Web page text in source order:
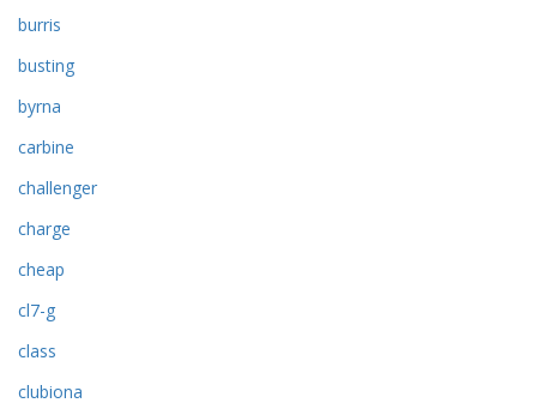
burris
busting
byrna
carbine
challenger
charge
cheap
cl7-g
class
clubiona